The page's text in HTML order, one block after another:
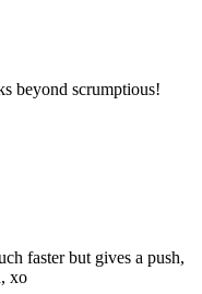
beyond scrumptious!
faster but gives a push,
xo